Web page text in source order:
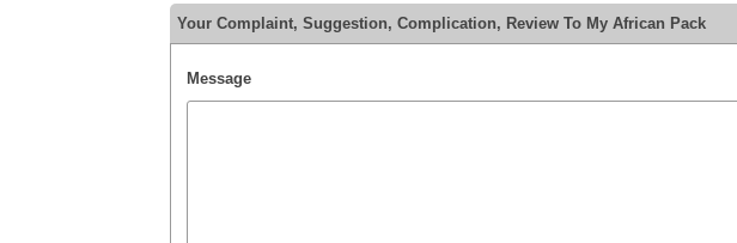
Your Complaint, Suggestion, Complication, Review To My African Pack
Message